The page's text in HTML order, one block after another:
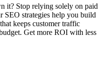
it? Stop relying solely on paid
SEO strategies help you build
keeps customer traffic
Get more ROI with less